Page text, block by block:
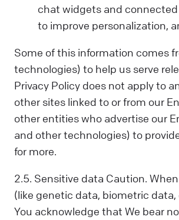
chat widgets and
to improve personalization,
Some of this information comes
technologies) to help us serve
Privacy Policy does not apply to
other sites linked to or from our
other entities who advertise our
and other technologies) to
for more.
2.5. Sensitive data Caution.
(like genetic data, biometric
You acknowledge that We bear